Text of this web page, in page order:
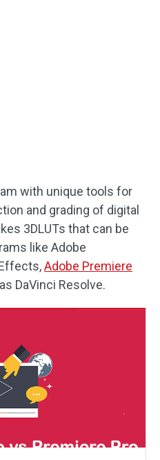
with unique tools for
and grading of digital
3DLUTs that can be
like Adobe
Adobe Premiere
DaVinci Resolve.